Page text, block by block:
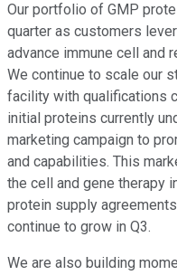
Our portfolio of GMP
quarter as customers
advance immune cell and
We continue to scale our
facility with qualifications
initial proteins currently
marketing campaign to
and capabilities. This
the cell and gene therapy
protein supply
continue to grow in Q3.
We are also building